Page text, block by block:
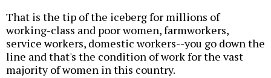
That is the tip of the iceberg for millions of
working-class and poor women, farmworkers,
service workers, domestic workers--you go down the
line and that's the condition of work for the vast
majority of women in this country.